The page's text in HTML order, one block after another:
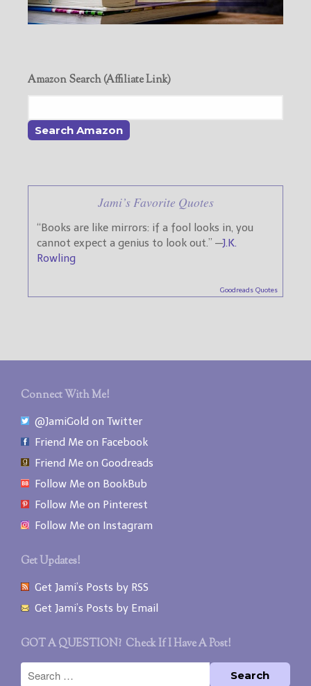
Amazon Search (Affiliate Link)
Jami’s Favorite Quotes
“Books are like mirrors: if a fool looks in, you
cannot expect a genius to look out.” —J.K.
Rowling
Goodreads Quotes
Connect With Me!
@JamiGold on Twitter
Friend Me on Facebook
Friend Me on Goodreads
Follow Me on BookBub
Follow Me on Pinterest
Follow Me on Instagram
Get Updates!
Get Jami’s Posts by RSS
Get Jami’s Posts by Email
GOT A QUESTION? Check If I Have A Post!